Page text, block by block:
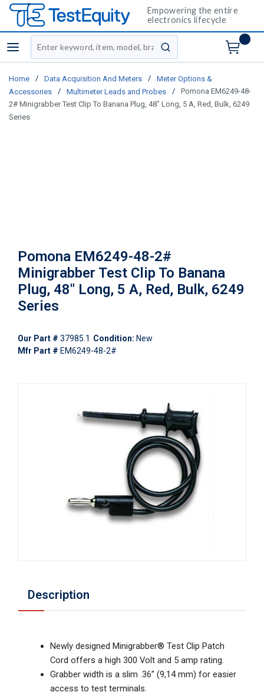
Empowering the entire
electronics lifecycle
menu
Site Search
submit search
Home / Data Acquisition And Meters /
Meter Options &
Accessories
/ Multimeter Leads and Probes /
Pomona EM6249-48-
2# Minigrabber Test Clip To Banana Plug, 48" Long, 5 A, Red, Bulk, 6249
Series
Pomona EM6249-48-2#
Minigrabber Test Clip To Banana
Plug, 48" Long, 5 A, Red, Bulk, 6249
Series
Our Part # 37985.1 Condition: New
Mfr Part # EM6249-48-2#
Description
Newly designed Minigrabber® Test Clip Patch
Cord offers a high 300 Volt and 5 amp rating.
Grabber width is a slim .36” (9,14 mm) for easier
access to test terminals.